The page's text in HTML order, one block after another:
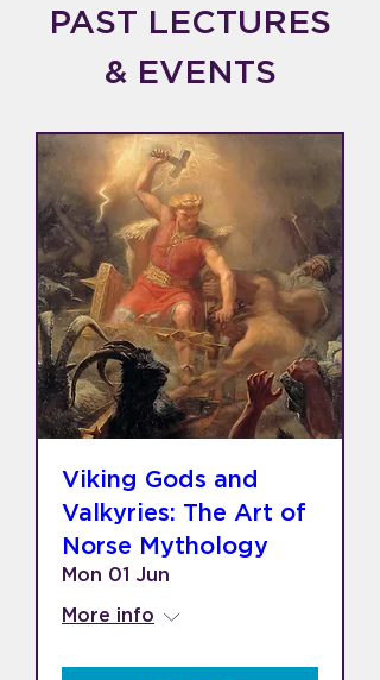
PAST LECTURES
& EVENTS
Viking Gods and
Valkyries: The Art of
Norse Mythology
Mon 01 Jun
More info